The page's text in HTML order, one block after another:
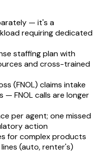
— it's a
requiring dedicated
staffing plan with
and cross-trained
(FNOL) claims intake
— FNOL calls are longer
per agent; one missed
action
for complex products
(auto, renter's)